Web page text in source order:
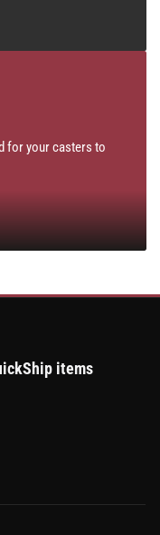
for your casters to
items